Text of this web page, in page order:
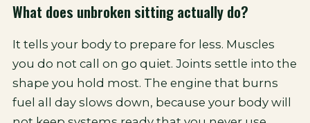
What does unbroken sitting actually do?
It tells your body to prepare for less. Muscles
you do not call on go quiet. Joints settle into the
shape you hold most. The engine that burns
fuel all day slows down, because your body will